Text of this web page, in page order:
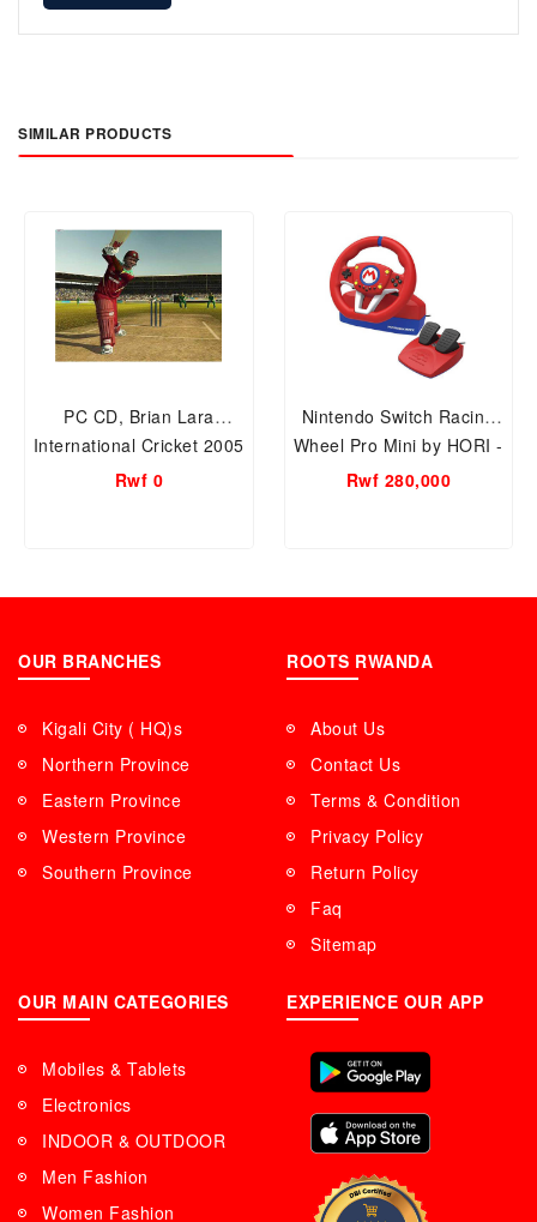
SIMILAR PRODUCTS
PC CD, Brian Lara
International Cricket 2005
CD GAMES
Rwf 0
Nintendo Switch Racing
Wheel Pro Mini by HORI -
Mario Kart, Officially
Rwf 280,000
OUR BRANCHES
Kigali City ( HQ)s
Northern Province
Eastern Province
Western Province
Southern Province
ROOTS RWANDA
About Us
Contact Us
Terms & Condition
Privacy Policy
Return Policy
Faq
Sitemap
OUR MAIN CATEGORIES
Mobiles & Tablets
Electronics
INDOOR & OUTDOOR
Men Fashion
Women Fashion
EXPERIENCE OUR APP